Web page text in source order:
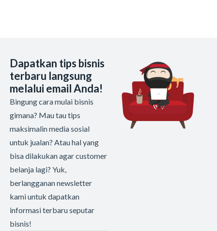
Dapatkan tips bisnis
terbaru langsung
melalui email Anda!
Bingung cara mulai bisnis
gimana? Mau tau tips
maksimalin media sosial
untuk jualan? Atau hal yang
bisa dilakukan agar customer
belanja lagi? Yuk,
berlangganan newsletter
kami untuk dapatkan
informasi terbaru seputar
bisnis!